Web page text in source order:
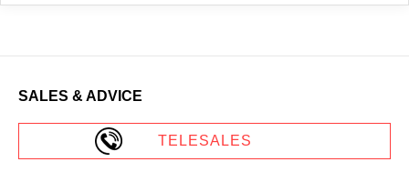
SALES & ADVICE
TELESALES